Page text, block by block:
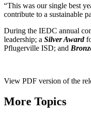
“This was our single best
contribute to a sustainable
During the IEDC annual
leadership; a Silver Award
Pflugerville ISD; and
View PDF version of the
More Topics